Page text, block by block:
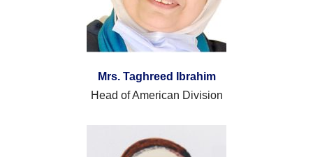
Mrs. Taghreed Ibrahim
Head of American Division